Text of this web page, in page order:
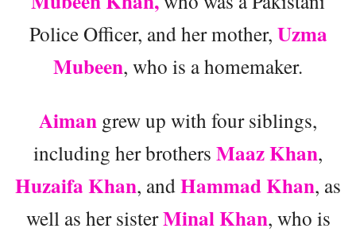
Police Officer, and her mother, Uzma
Mubeen, who is a homemaker.
Aiman grew up with four siblings,
including her brothers Maaz Khan,
Huzaifa Khan, andHammad Khan, as
well as her sisterMinal Khan, who is